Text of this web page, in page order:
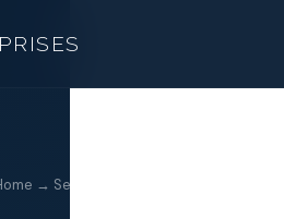
→ Service Areas → Littleton